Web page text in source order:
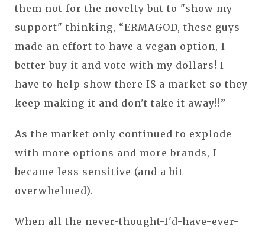
them not for the novelty but to "show my
support" thinking, “ERMAGOD, these guys
made an effort to have a vegan option, I
better buy it and vote with my dollars! I
have to help show there IS a market so they
keep making it and don't take it away!!”
As the market only continued to explode
with more options and more brands, I
became less sensitive (and a bit
overwhelmed).
When all the never-thought-I'd-have-ever-